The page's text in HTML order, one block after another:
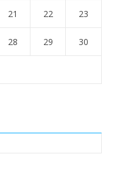
21 22 23
28 29 30